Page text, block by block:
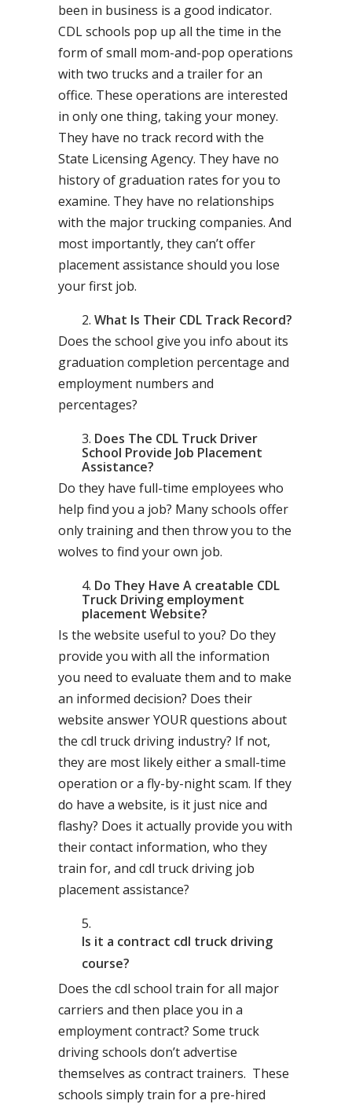
been in business is a good indicator.
CDL schools pop up all the time in the
form of small mom-and-pop operations
with two trucks and a trailer for an
office. These operations are interested
in only one thing, taking your money.
They have no track record with the
State Licensing Agency. They have no
history of graduation rates for you to
examine. They have no relationships
with the major trucking companies. And
most importantly, they can’t offer
placement assistance should you lose
your first job.
What Is Their CDL Track Record?
Does the school give you info about its
graduation completion percentage and
employment numbers and
percentages?
Does The CDL Truck Driver
School Provide Job Placement
Assistance?
Do they have full-time employees who
help find you a job? Many schools offer
only training and then throw you to the
wolves to find your own job.
Do They Have A creatable CDL
Truck Driving employment
placement Website?
Is the website useful to you? Do they
provide you with all the information
you need to evaluate them and to make
an informed decision? Does their
website answer YOUR questions about
the cdl truck driving industry? If not,
they are most likely either a small-time
operation or a fly-by-night scam. If they
do have a website, is it just nice and
flashy? Does it actually provide you with
their contact information, who they
train for, and cdl truck driving job
placement assistance?
Is it a contract cdl truck driving
course?
Does the cdl school train for all major
carriers and then place you in a
employment contract? Some truck
driving schools don’t advertise
themselves as contract trainers. These
schools simply train for a pre-hired